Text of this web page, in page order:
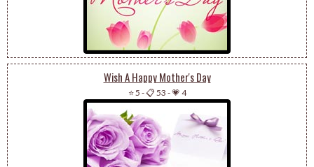
Wish A Happy Mother's Day
⭐ 5 -📋 53 -💗 4